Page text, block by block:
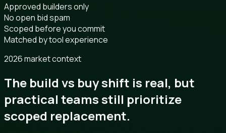
Approved builders only
No open bid spam
Scoped before you commit
Matched by tool experience
2026 market context
The build vs buy shift is real, but
practical teams still prioritize
scoped replacement.